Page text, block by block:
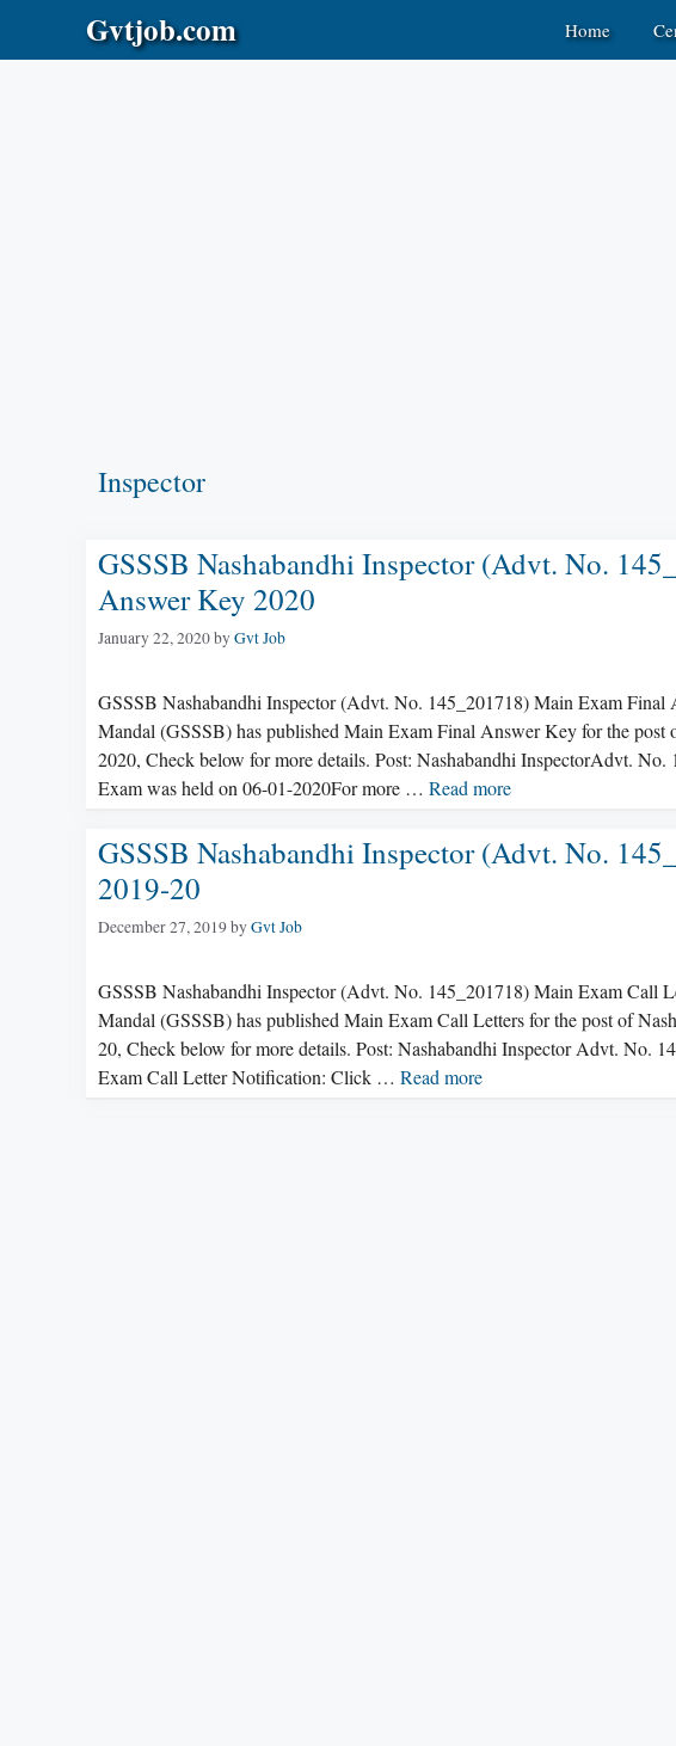
Gvtjob.com Home
Inspector
GSSSB Nashabandhi Inspector (Advt. No.
Answer Key 2020
January 22, 2020byGvt Job
GSSSB Nashabandhi Inspector (Advt. No. 145_201718) Main Exam Final
Mandal (GSSSB) has published Main Exam Final Answer Key for the
2020, Check below for more details. Post: Nashabandhi InspectorAdvt.
Exam was held on 06-01-2020For more … Read more
GSSSB Nashabandhi Inspector (Advt. No.
2019-20
December 27, 2019byGvt Job
GSSSB Nashabandhi Inspector (Advt. No. 145_201718) Main Exam Call
Mandal (GSSSB) has published Main Exam Call Letters for the post of
20, Check below for more details. Post: Nashabandhi Inspector Advt. No.
Exam Call Letter Notification: Click … Read more